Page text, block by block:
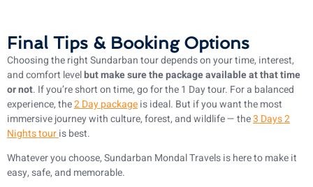
Final Tips & Booking Options
Choosing the right Sundarban tour depends on your time, interest,
and comfort levelbut make sure the package available at that time
or not. If you’re short on time, go for the 1 Day tour. For a balanced
experience, the2 Day packageis ideal. But if you want the most
immersive journey with culture, forest, and wildlife — the3 Days 2
Nights touris best.
Whatever you choose, Sundarban Mondal Travels is here to make it
easy, safe, and memorable.